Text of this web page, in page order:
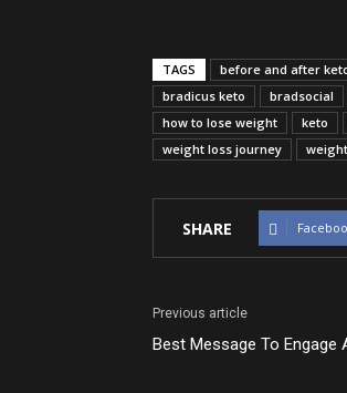
TAGS before and after
bradicus keto
bradsocial
how to lose weight
keto
weight loss journey
SHARE
Previous article
Best Message To Engage